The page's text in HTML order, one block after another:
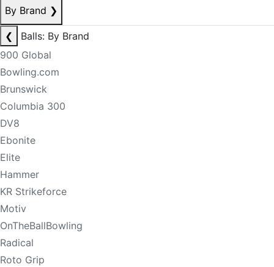
By Brand ❯
❮
Balls: By Brand
900 Global
Bowling.com
Brunswick
Columbia 300
DV8
Ebonite
Elite
Hammer
KR Strikeforce
Motiv
OnTheBallBowling
Radical
Roto Grip